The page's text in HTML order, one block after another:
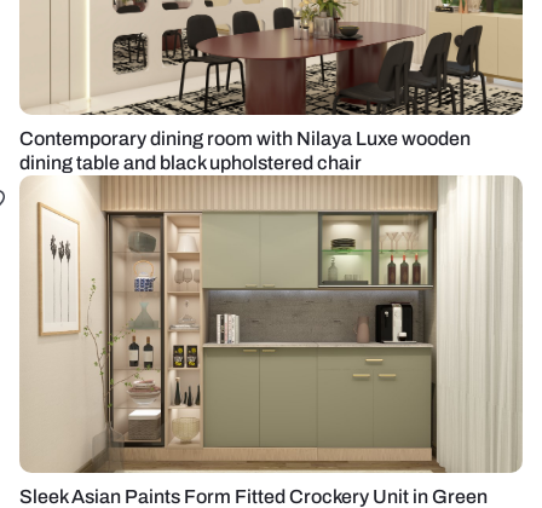
Contemporary dining room with Nilaya Luxe wooden
dining table and black upholstered chair
Sleek Asian Paints Form Fitted Crockery Unit in Green